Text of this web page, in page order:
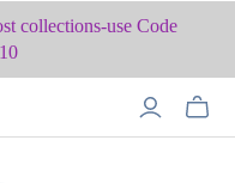
collections-use Code